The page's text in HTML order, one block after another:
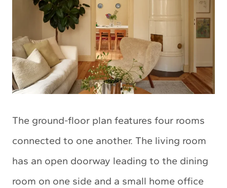
The ground-floor plan features four rooms
connected to one another. The living room
has an open doorway leading to the dining
room on one side and a small home office